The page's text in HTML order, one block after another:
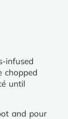
infused
chopped
until
and pour